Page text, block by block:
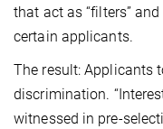
that act as “filters”
certain applicants.
The result: Applicants
discrimination.
witnessed in pre-